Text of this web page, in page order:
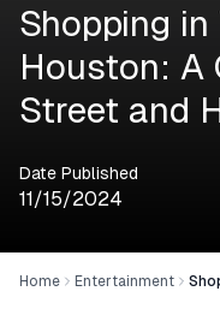
Shopping
Houston: A
Street and
Date Published
11/15/2024
Home Entertainment